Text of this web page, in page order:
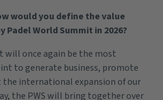
would you define the value
World Summit in 2026?
will once again be the most
to generate business, promote
international expansion of our
the PWS will bring together over